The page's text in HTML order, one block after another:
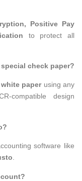
Positive Pay
to protect all
check paper?
paperusing any
compatible design
software like